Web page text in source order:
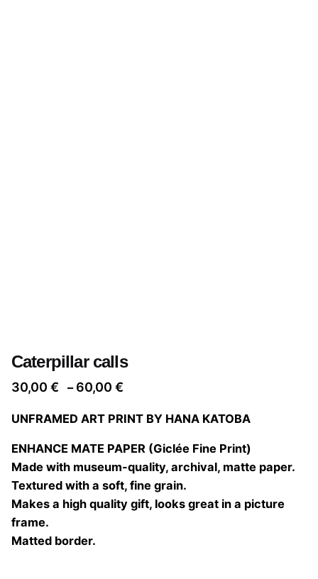
Caterpillar calls
30,00 € – 60,00 €
30,00 €
through
60,00 €
UNFRAMED ART PRINT BY HANA KATOBA
ENHANCE MATE PAPER (Giclée Fine Print)
Made with museum-quality, archival, matte paper.
Textured with a soft, fine grain.
Makes a high quality gift, looks great in a picture
frame.
Matted border.